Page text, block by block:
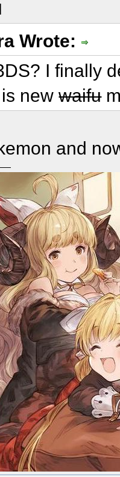
Wrote:
I finally
is newwaifu
and